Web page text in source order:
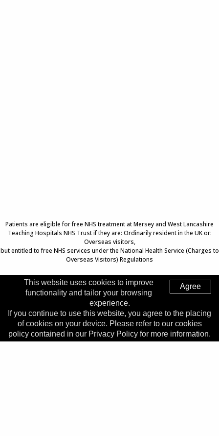
Patients are eligible for free NHS treatment at Mersey and West Lancashire
Teaching Hospitals NHS Trust if they are: Ordinarily resident in the UK or:
Overseas visitors,
but entitled to free NHS services under the National Health Service (Charges to
Overseas Visitors) Regulations
Top of Page
Trust Head Office
Address:Whiston Hospital, Warrington Road, Prescot, L35
5DR
Agree
This website uses cookies to improve
functionality and tailor your browsing
experience.
If you continue to use this website, you agree to the placing
of cookies on your device. Please refer to our cookies
policy contained in our Privacy Policy for more information.